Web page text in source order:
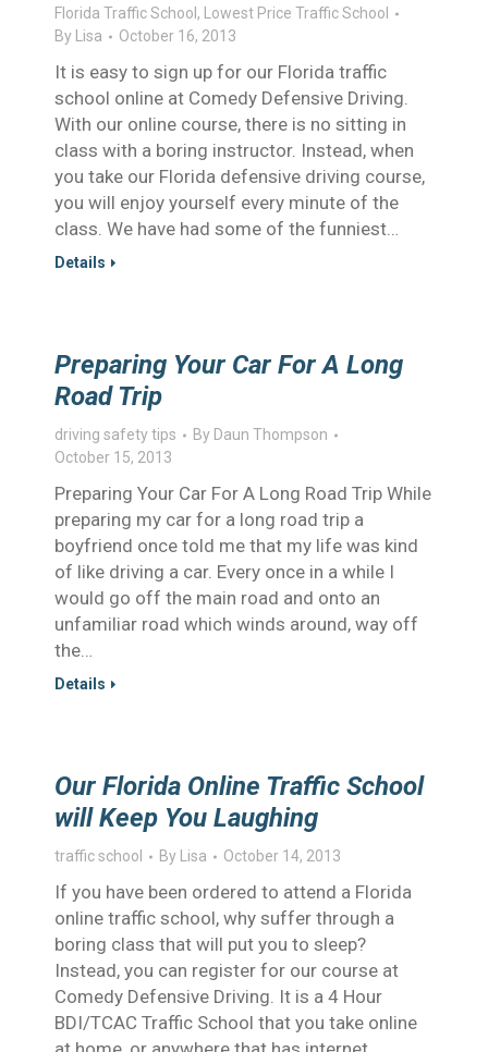
Florida Traffic School ,
Lowest Price Traffic School
By
Lisa October 16, 2013
It is easy to sign up for our Florida traffic
school online at Comedy Defensive Driving.
With our online course, there is no sitting in
class with a boring instructor. Instead, when
you take our Florida defensive driving course,
you will enjoy yourself every minute of the
class. We have had some of the funniest…
Details
Preparing Your Car For A Long
Road Trip
driving safety tips By Daun Thompson
October 15, 2013
Preparing Your Car For A Long Road Trip While
preparing my car for a long road trip a
boyfriend once told me that my life was kind
of like driving a car. Every once in a while I
would go off the main road and onto an
unfamiliar road which winds around, way off
the…
Details
Our Florida Online Traffic School
will Keep You Laughing
traffic school By Lisa October 14, 2013
If you have been ordered to attend a Florida
online traffic school, why suffer through a
boring class that will put you to sleep?
Instead, you can register for our course at
Comedy Defensive Driving. It is a 4 Hour
BDI/TCAC Traffic School that you take online